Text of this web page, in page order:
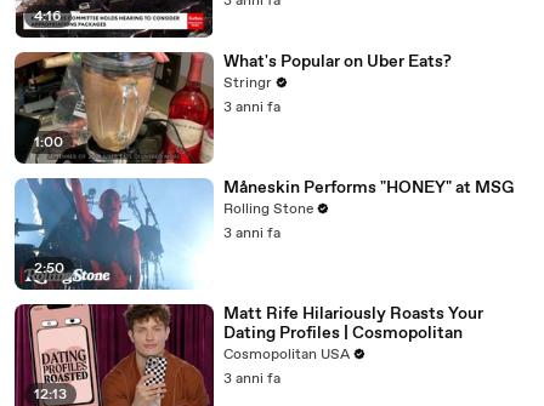
4:16
1:00
What's Popular on Uber Eats?
Stringr
3 anni fa
2:50
Måneskin Performs "HONEY" at MSG
Rolling Stone
3 anni fa
12:13
Matt Rife Hilariously Roasts Your
Dating Profiles | Cosmopolitan
Cosmopolitan USA
3 anni fa